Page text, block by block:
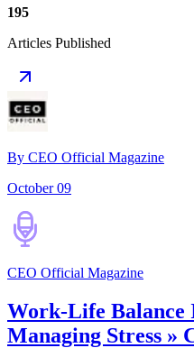
195
Articles Published
By CEO Official Magazine
October 09
CEO Official Magazine
Work-Life Balance
Managing Stress »